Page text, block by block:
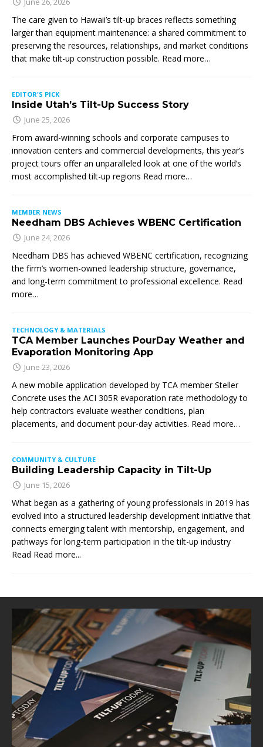
The care given to Hawaii’s tilt-up braces reflects something
larger than equipment maintenance: a shared commitment to
preserving the resources, relationships, and market conditions
that make tilt-up construction possible. Read more…
EDITOR'S PICK
Inside Utah’s Tilt-Up Success Story
June 25, 2026
From award-winning schools and corporate campuses to
innovation centers and commercial developments, this year’s
project tours offer an unparalleled look at one of the world’s
most accomplished tilt-up regions Read more…
MEMBER NEWS
Needham DBS Achieves WBENC Certification
June 24, 2026
Needham DBS has achieved WBENC certification, recognizing
the firm’s women-owned leadership structure, governance,
and long-term commitment to professional excellence. Read
more…
TECHNOLOGY & MATERIALS
TCA Member Launches PourDay Weather and
Evaporation Monitoring App
June 23, 2026
A new mobile application developed by TCA member Steller
Concrete uses the ACI 305R evaporation rate methodology to
help contractors evaluate weather conditions, plan
placements, and document pour-day activities. Read more…
COMMUNITY & CULTURE
Building Leadership Capacity in Tilt-Up
June 15, 2026
What began as a gathering of young professionals in 2019 has
evolved into a structured leadership development initiative that
connects emerging talent with mentorship, engagement, and
pathways for long-term participation in the tilt-up industry
Read Read more...